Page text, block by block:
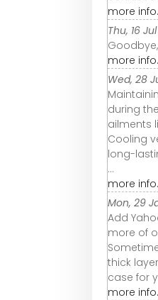
more
Thu, 16
more
Wed, 28
during
ailments
Cooling
long-
...
more
Mon, 29
Add
more of
thick
case for
more